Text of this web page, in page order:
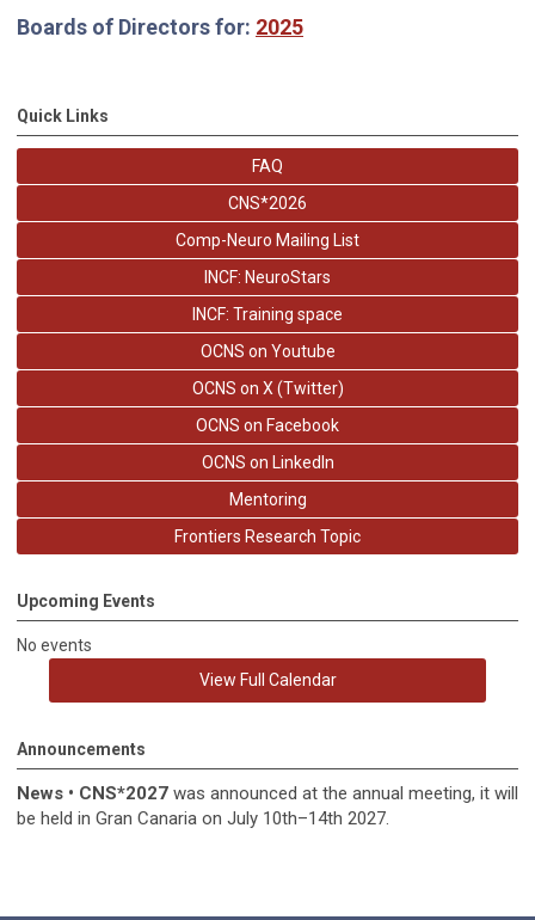
Boards of Directors for: 2025
Quick Links
FAQ
CNS*2026
Comp-Neuro Mailing List
INCF: NeuroStars
INCF: Training space
OCNS on Youtube
OCNS on X (Twitter)
OCNS on Facebook
OCNS on LinkedIn
Mentoring
Frontiers Research Topic
Upcoming Events
No events
View Full Calendar
Announcements
News • CNS*2027 was announced at the annual meeting, it will
be held in Gran Canaria on July 10th–14th 2027.